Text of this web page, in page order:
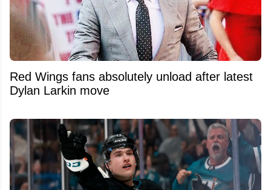
Red Wings fans absolutely unload after latest
Dylan Larkin move